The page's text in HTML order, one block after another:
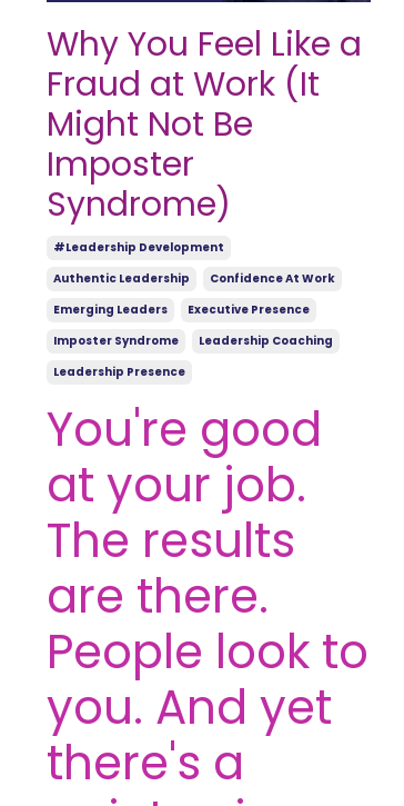
Why You Feel Like a
Fraud at Work (It
Might Not Be
Imposter
Syndrome)
#leadership Development
Authentic Leadership
Confidence At Work
Emerging Leaders
Executive Presence
Imposter Syndrome
Leadership Coaching
Leadership Presence
You're good
at your job.
The results
are there.
People look to
you. And yet
there's a